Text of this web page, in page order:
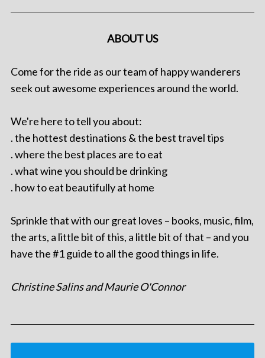
ABOUT US
Come for the ride as our team of happy wanderers
seek out awesome experiences around the world.
We're here to tell you about:
. the hottest destinations & the best travel tips
. where the best places are to eat
. what wine you should be drinking
. how to eat beautifully at home
Sprinkle that with our great loves – books, music, film,
the arts, a little bit of this, a little bit of that – and you
have the #1 guide to all the good things in life.
Christine Salins and Maurie O'Connor